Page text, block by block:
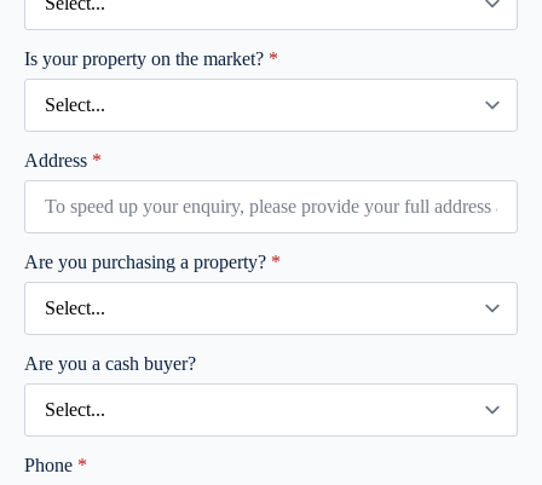
Is your property on the market? *
Address *
Are you purchasing a property? *
Are you a cash buyer?
Phone *